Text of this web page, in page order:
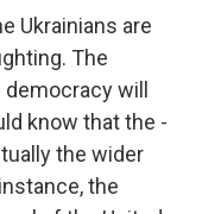
Ukrainians are
The
will
know that the -
the wider
the